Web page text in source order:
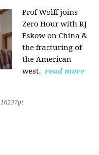
Prof Wolff joins
Zero Hour with RJ
Eskow on China &
the fracturing of
the American
west. read more
16237pt